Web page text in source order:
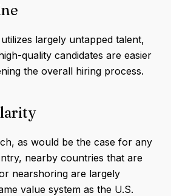
largely untapped talent,
quality candidates are easier
the overall hiring process.
as would be the case for any
nearby countries that are
nearshoring are largely
value system as the U.S.